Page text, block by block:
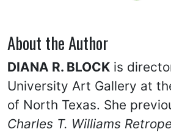
About the Author
DIANA R. BLOCK is
University Art Gallery at
of North Texas. She
Charles T. Williams